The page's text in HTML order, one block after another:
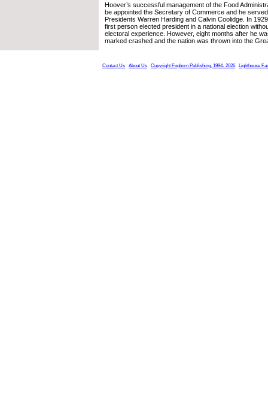
Hoover’s successful management of the Food
be appointed the Secretary of Commerce and he
Presidents Warren Harding and Calvin Coolidge. In
first person elected president in a national election
electoral experience. However, eight months after he
marked crashed and the nation was thrown into the
Contact Us About Us Copyright Foghorn Publishing, 1994- 2026 Lighthouse